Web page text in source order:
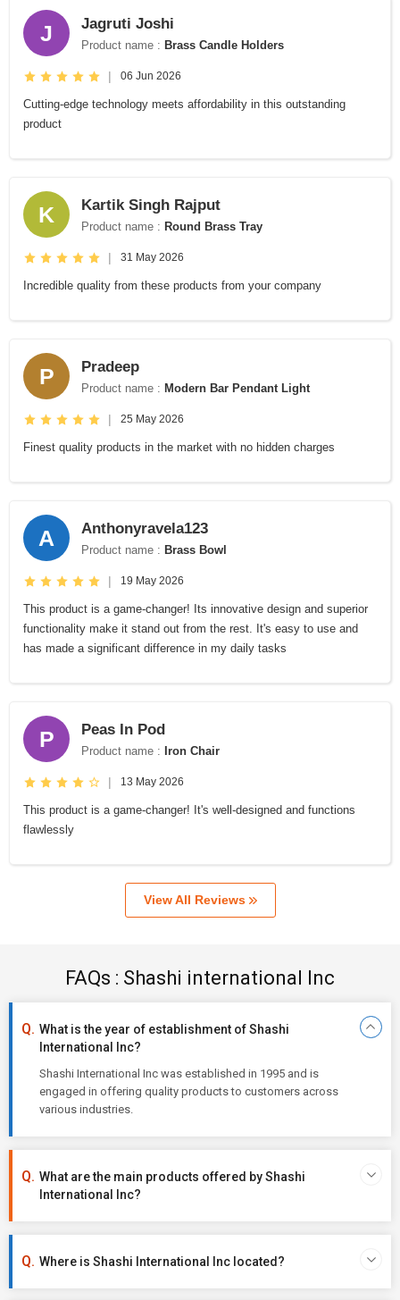
J Jagruti Joshi
Product name : Brass Candle Holders
| 06 Jun 2026
Cutting-edge technology meets affordability in this outstanding
product
K Kartik Singh Rajput
Product name : Round Brass Tray
| 31 May 2026
Incredible quality from these products from your company
P Pradeep
Product name : Modern Bar Pendant Light
| 25 May 2026
Finest quality products in the market with no hidden charges
A Anthonyravela123
Product name : Brass Bowl
| 19 May 2026
This product is a game-changer! Its innovative design and superior
functionality make it stand out from the rest. It's easy to use and
has made a significant difference in my daily tasks
P Peas In Pod
Product name : Iron Chair
| 13 May 2026
This product is a game-changer! It's well-designed and functions
flawlessly
View All Reviews
FAQs : Shashi international Inc
What is the year of establishment of Shashi
International Inc?
Shashi International Inc was established in 1995 and is
engaged in offering quality products to customers across
various industries.
What are the main products offered by Shashi
International Inc?
Where is Shashi International Inc located?